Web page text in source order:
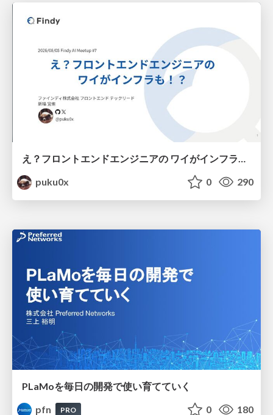
え？フロントエンドエンジニアの ワイがインフラも！？
puku0x
0 290
PLaMoを毎日の開発で使い育てていく
pfn
PRO 0 180